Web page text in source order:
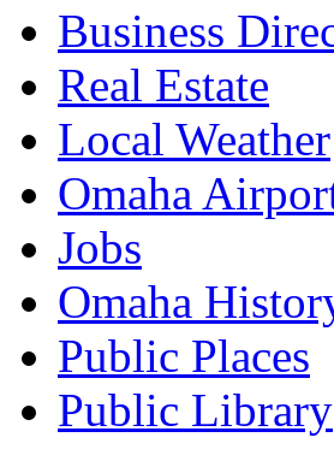
Business
Real Estate
Local Weather
Omaha
Jobs
Omaha
Public Places
Public Library